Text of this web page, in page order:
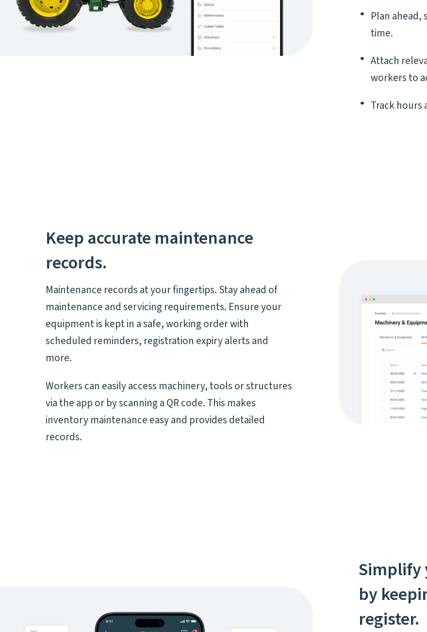
Plan
time.
Attach
workers to
Track hours
Keep accurate maintenance
records.
Maintenance records at your fingertips. Stay ahead of
maintenance and servicing requirements. Ensure your
equipment is kept in a safe, working order with
scheduled reminders, registration expiry alerts and
more.
Workers can easily access machinery, tools or structures
via the app or by scanning a QR code. This makes
inventory maintenance easy and provides detailed
records.
Simplify
by
register.